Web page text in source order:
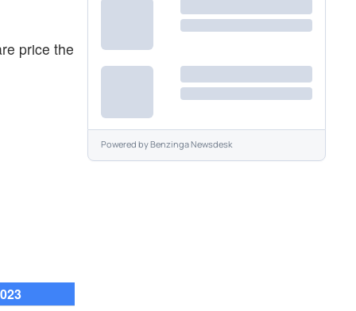
price the
Powered byBenzinga Newsdesk